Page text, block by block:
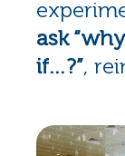
ask
if…?”,